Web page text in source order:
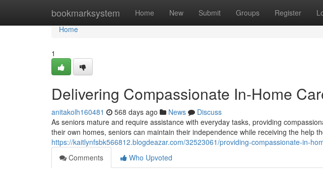
bookmarksystem Home New Submit Groups Register
Home
Home
1
Delivering Compassionate In-Home
anitakolh160481 568 days ago News
Discuss
As seniors mature and require assistance with everyday tasks, providing
their own homes, seniors can maintain their independence while receiving the help
https://kaitlynfsbk566812.blogdeazar.com/32523061/providing-compassionate-in-
Comments
Who Upvoted